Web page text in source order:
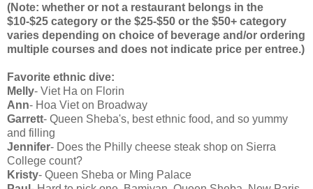
(Note: whether or not a restaurant belongs in the
$10-$25 category or the $25-$50 or the $50+ category
varies depending on choice of beverage and/or ordering
multiple courses and does not indicate price per entree.)
Favorite ethnic dive:
Melly- Viet Ha on Florin
Ann- Hoa Viet on Broadway
Garrett- Queen Sheba's, best ethnic food, and so yummy
and filling
Jennifer- Does the Philly cheese steak shop on Sierra
College count?
Kristy- Queen Sheba or Ming Palace